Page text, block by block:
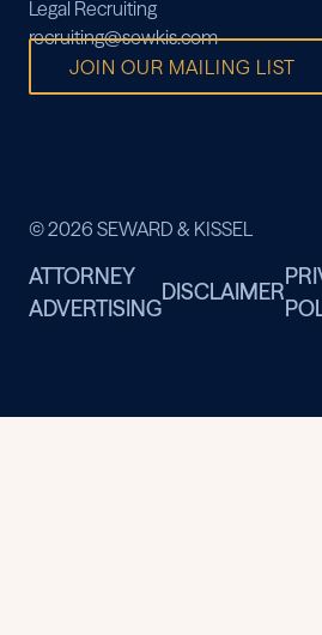
Legal Recruiting
recruiting@sewkis.com
JOIN OUR MAILING LIST
© 2026 SEWARD & KISSEL
ATTORNEY
ADVERTISING
DISCLAIMER